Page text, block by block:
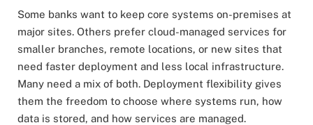
Some banks want to keep core systems on-premises at
major sites. Others prefer cloud-managed services for
smaller branches, remote locations, or new sites that
need faster deployment and less local infrastructure.
Many need a mix of both. Deployment flexibility gives
them the freedom to choose where systems run, how
data is stored, and how services are managed.